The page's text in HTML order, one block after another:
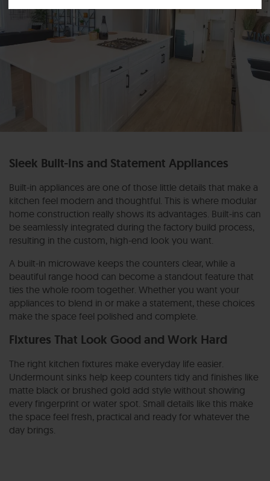
Sleek Built-Ins and Statement Appliances
Built-in appliances are one of those little details that make a
kitchen feel modern and thoughtful. This is where modular
home construction really shows its advantages. Built-ins can
be seamlessly integrated during the factory build process,
resulting in the custom, high-end look you want.
A built-in microwave keeps the counters clear, while a
beautiful range hood can become a standout feature that
ties the whole room together. Whether you want your
appliances to blend in or make a statement, these choices
make the space feel polished and complete.
Fixtures That Look Good and Work Hard
The right kitchen fixtures make everyday life easier.
Undermount sinks help keep counters tidy and finishes like
matte black or brushed gold add style without showing
every fingerprint or water spot. Small details like this make
the space feel fresh, practical and ready for whatever the
day brings.